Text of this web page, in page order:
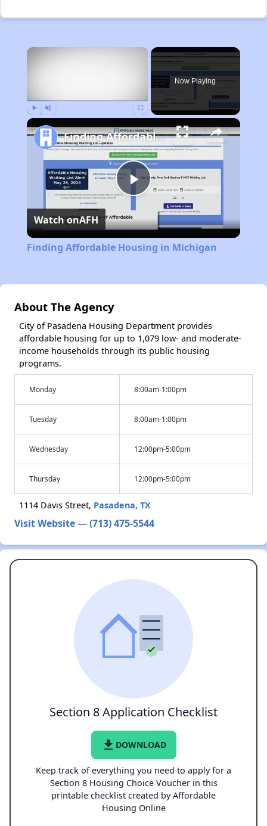
×
Now Playing
Play
Video
Finding Affordable Housing in Michigan
Watch onAFH
Finding Affordable Housing in Michigan
About The Agency
City of Pasadena Housing Department provides
affordable housing for up to 1,079 low- and moderate-
income households through its public housing
programs.
Monday 8:00am-1:00pm
Tuesday 8:00am-1:00pm
Wednesday 12:00pm-5:00pm
Thursday 12:00pm-5:00pm
1114 Davis Street, Pasadena, TX
Visit Website—(713) 475-5544
Section 8 Application Checklist
file_download DOWNLOAD
Keep track of everything you need to apply for a
Section 8 Housing Choice Voucher in this
printable checklist created by Affordable
Housing Online